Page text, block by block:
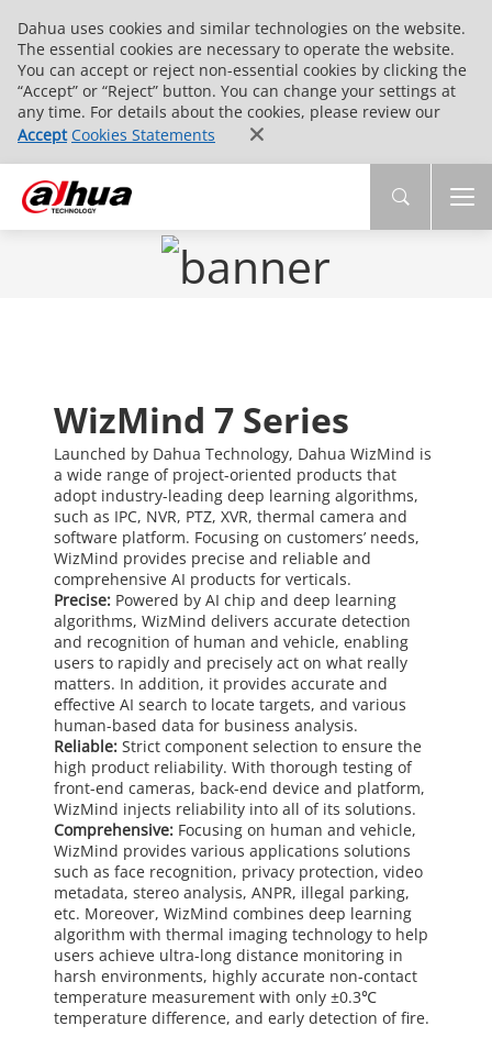
Dahua uses cookies and similar technologies on the website.
The essential cookies are necessary to operate the website.
You can accept or reject non-essential cookies by clicking the
“Accept” or “Reject” button. You can change your settings at
any time. For details about the cookies, please review our
Accept Cookies Statements
WizMind 7 Series
Launched by Dahua Technology, Dahua WizMind is
a wide range of project-oriented products that
adopt industry-leading deep learning algorithms,
such as IPC, NVR, PTZ, XVR, thermal camera and
software platform. Focusing on customers’ needs,
WizMind provides precise and reliable and
comprehensive AI products for verticals.
Precise:Powered by AI chip and deep learning
algorithms, WizMind delivers accurate detection
and recognition of human and vehicle, enabling
users to rapidly and precisely act on what really
matters. In addition, it provides accurate and
effective AI search to locate targets, and various
human-based data for business analysis.
Reliable:Strict component selection to ensure the
high product reliability. With thorough testing of
front-end cameras, back-end device and platform,
WizMind injects reliability into all of its solutions.
Comprehensive:Focusing on human and vehicle,
WizMind provides various applications solutions
such as face recognition, privacy protection, video
metadata, stereo analysis, ANPR, illegal parking,
etc. Moreover, WizMind combines deep learning
algorithm with thermal imaging technology to help
users achieve ultra-long distance monitoring in
harsh environments, highly accurate non-contact
temperature measurement with only ±0.3℃
temperature difference, and early detection of fire.